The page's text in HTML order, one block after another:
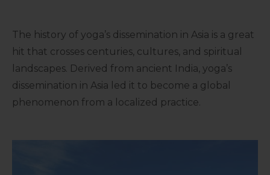
The history of yoga’s dissemination in Asia is a great
hit that crosses centuries, cultures, and spiritual
landscapes. Derived from ancient India, yoga’s
dissemination in Asia led it to become a global
phenomenon from a localized practice.